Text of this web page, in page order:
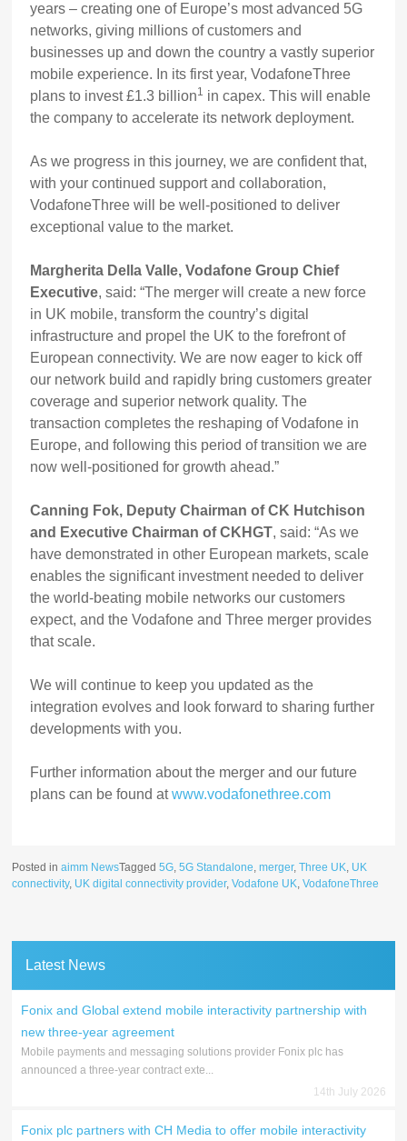
years – creating one of Europe’s most advanced 5G
networks, giving millions of customers and
businesses up and down the country a vastly superior
mobile experience. In its first year, VodafoneThree
plans to invest £1.3 billion1 in capex. This will enable
the company to accelerate its network deployment.
As we progress in this journey, we are confident that,
with your continued support and collaboration,
VodafoneThree will be well-positioned to deliver
exceptional value to the market.
Margherita Della Valle, Vodafone Group Chief
Executive, said: “The merger will create a new force
in UK mobile, transform the country’s digital
infrastructure and propel the UK to the forefront of
European connectivity. We are now eager to kick off
our network build and rapidly bring customers greater
coverage and superior network quality. The
transaction completes the reshaping of Vodafone in
Europe, and following this period of transition we are
now well-positioned for growth ahead.”
Canning Fok, Deputy Chairman of CK Hutchison
and Executive Chairman of CKHGT, said: “As we
have demonstrated in other European markets, scale
enables the significant investment needed to deliver
the world-beating mobile networks our customers
expect, and the Vodafone and Three merger provides
that scale.
We will continue to keep you updated as the
integration evolves and look forward to sharing further
developments with you.
Further information about the merger and our future
plans can be found atwww.vodafonethree.com
Posted inaimm NewsTagged5G,5G Standalone,merger,Three UK, UK
connectivity, UK digital connectivity provider,Vodafone UK,VodafoneThree
Latest News
Fonix and Global extend mobile interactivity partnership with
new three-year agreement
Mobile payments and messaging solutions provider Fonix plc has
announced a three-year contract exte...
14th July 2026
Fonix plc partners with CH Media to offer mobile interactivity